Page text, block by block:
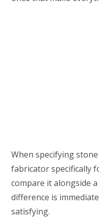
When specifying
fabricator specifically
compare it alongside
difference is
satisfying.